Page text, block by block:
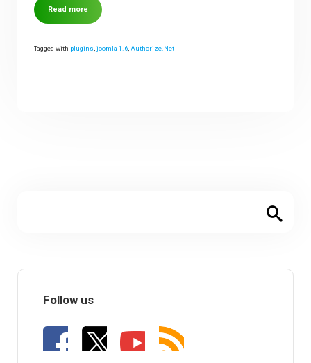
Read more
Tagged with plugins ,joomla 1.6 ,Authorize.Net
Follow us